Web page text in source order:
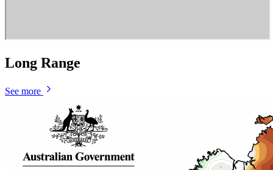
Long Range
See more